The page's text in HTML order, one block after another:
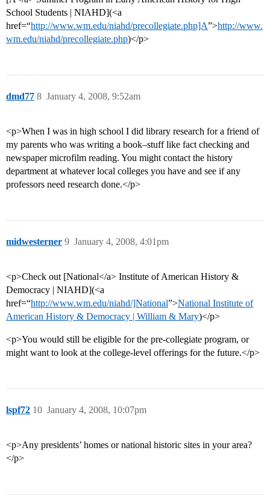
School Students | NIAHD](<a
href=“http://www.wm.edu/niahd/precollegiate.php]A”>http://www.
wm.edu/niahd/precollegiate.php)</p>
dmd77 January 4, 2008, 9:52am
8
<p>When I was in high school I did library research for a friend of
my parents who was writing a book–stuff like fact checking and
newspaper microfilm reading. You might contact the history
department at whatever local colleges you have and see if any
professors need research done.</p>
midwesterner January 4, 2008, 4:01pm
9
<p>Check out [National</a> Institute of American History &
Democracy | NIAHD](<a
href=“http://www.wm.edu/niahd/]National”>National Institute of
American History & Democracy | William & Mary)</p>
<p>You would still be eligible for the pre-collegiate program, or
might want to look at the college-level offerings for the future.</p>
lspf72 January 4, 2008, 10:07pm
10
<p>Any presidents’ homes or national historic sites in your area?
</p>